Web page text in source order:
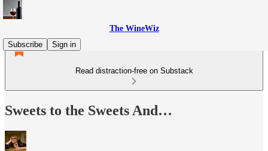
The WineWiz
Subscribe
Sign in
Read distraction-free on Substack
Sweets to the Sweets And…